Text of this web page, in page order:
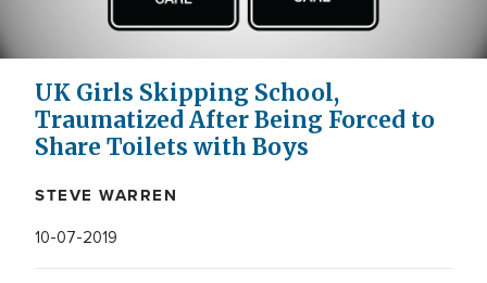
UK Girls Skipping School,
Traumatized After Being Forced to
Share Toilets with Boys
STEVE WARREN
10-07-2019